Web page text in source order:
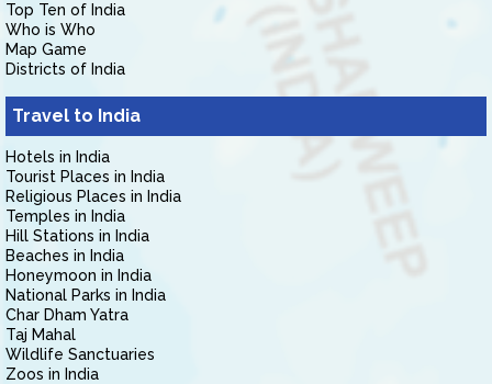
Top Ten of India
Who is Who
Map Game
Districts of India
Travel to India
Hotels in India
Tourist Places in India
Religious Places in India
Temples in India
Hill Stations in India
Beaches in India
Honeymoon in India
National Parks in India
Char Dham Yatra
Taj Mahal
Wildlife Sanctuaries
Zoos in India